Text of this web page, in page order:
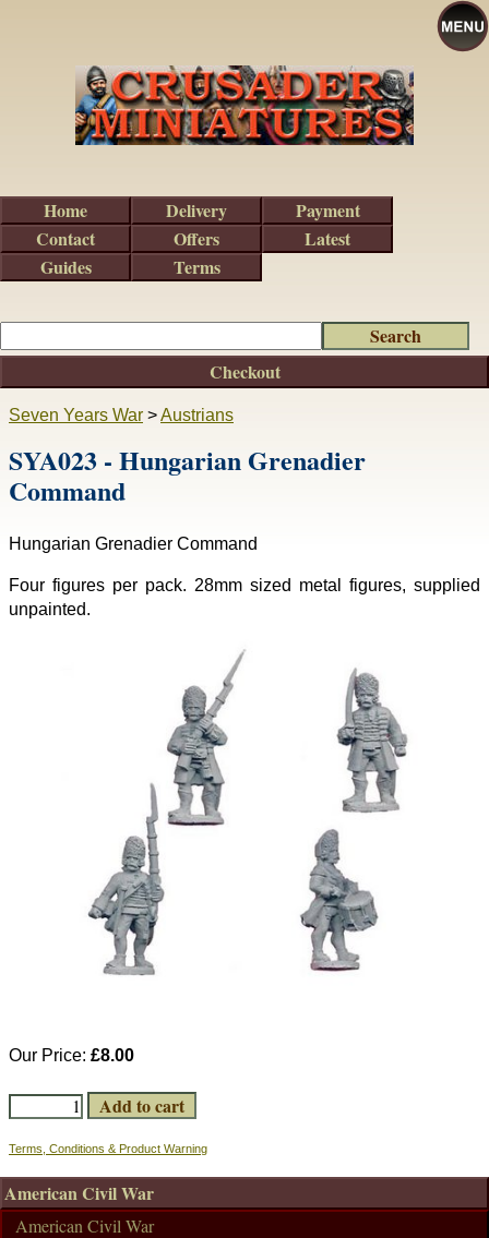
Seven Years War >Austrians
SYA023 - Hungarian Grenadier
Command
Hungarian Grenadier Command
Four figures per pack. 28mm sized metal figures, supplied
unpainted.
Our Price: £8.00
Terms, Conditions & Product Warning
Checkout
American Civil War
American Civil War
Home Delivery
Payment
Contact
Offers
Latest
Guides
Terms